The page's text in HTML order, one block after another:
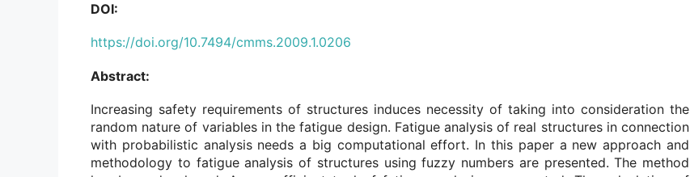
DOI:
https://doi.org/10.7494/cmms.2009.1.0206
Abstract:
Increasing safety requirements of structures induces necessity of taking into consideration the
random nature of variables in the fatigue design. Fatigue analysis of real structures in connection
with probabilistic analysis needs a big computational effort. In this paper a new approach and
methodology to fatigue analysis of structures using fuzzy numbers are presented. The method